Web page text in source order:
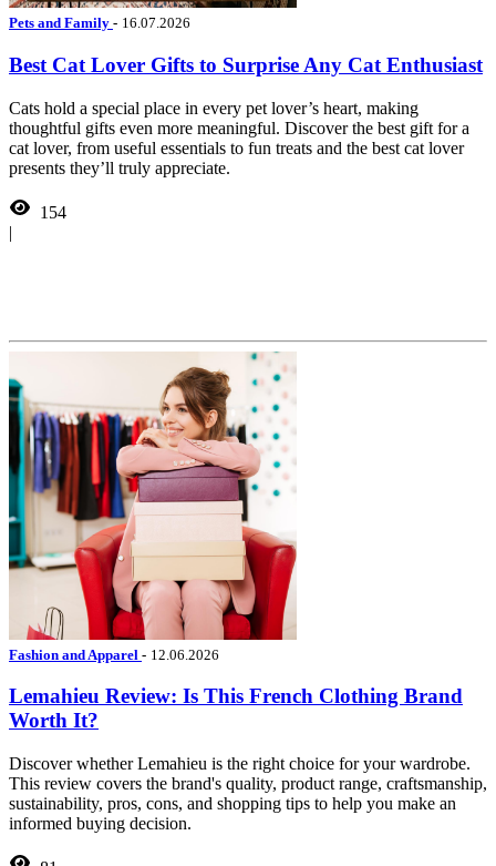
Pets and Family - 16.07.2026
Best Cat Lover Gifts to Surprise Any Cat Enthusiast
Cats hold a special place in every pet lover’s heart, making
thoughtful gifts even more meaningful. Discover the best gift for a
cat lover, from useful essentials to fun treats and the best cat lover
presents they’ll truly appreciate.
154
|
Fashion and Apparel - 12.06.2026
Lemahieu Review: Is This French Clothing Brand
Worth It?
Discover whether Lemahieu is the right choice for your wardrobe.
This review covers the brand's quality, product range, craftsmanship,
sustainability, pros, cons, and shopping tips to help you make an
informed buying decision.